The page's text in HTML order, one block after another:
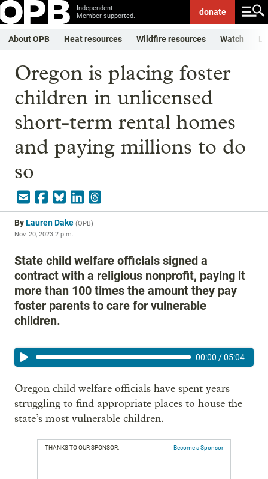
Independent.
Member-supported.
donate
About OPB Heat resources Wildfire resources Watch
Oregon is placing foster
children in unlicensed
short-term rental homes
and paying millions to do
so
ByLauren Dake (OPB)
Nov. 20, 2023 2 p.m.
State child welfare officials signed a
contract with a religious nonprofit, paying it
more than 100 times the amount they pay
foster parents to care for vulnerable
children.
00:00 /05:04
Oregon child welfare officials have spent years
struggling to find appropriate places to house the
state’s most vulnerable children.
THANKS TO OUR SPONSOR: Become a Sponsor